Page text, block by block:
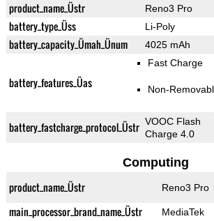
product_name_Üstr Reno3 Pro
battery_type_Üss Li-Poly
battery_capacity_Ümah_Ünum 4025 mAh
battery_features_Üas
Fast Charge
Non-
battery_fastcharge_protocol_Üstr VOOC Flash
Charge 4.0
Computing
product_name_Üstr Reno3 Pro
main_processor_brand_name_Üstr MediaTek